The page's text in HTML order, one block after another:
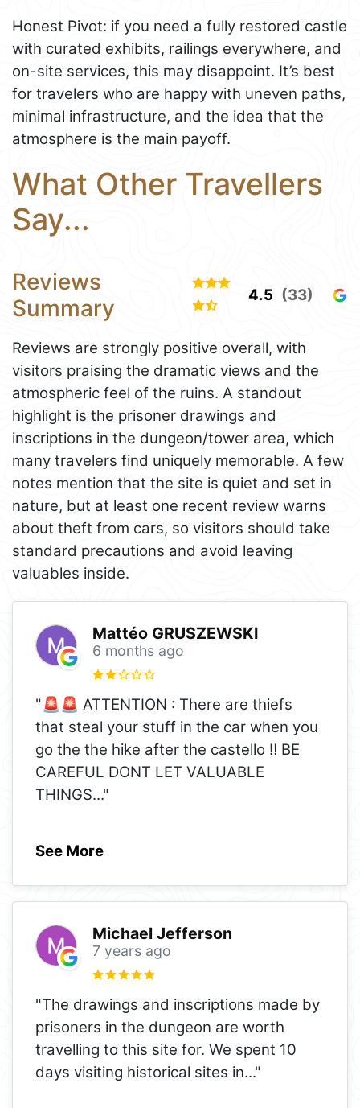
Honest Pivot: if you need a fully restored castle
with curated exhibits, railings everywhere, and
on-site services, this may disappoint. It’s best
for travelers who are happy with uneven paths,
minimal infrastructure, and the idea that the
atmosphere is the main payoff.
What Other Travellers
Say...
Reviews
Summary
4.5 (33)
Reviews are strongly positive overall, with
visitors praising the dramatic views and the
atmospheric feel of the ruins. A standout
highlight is the prisoner drawings and
inscriptions in the dungeon/tower area, which
many travelers find uniquely memorable. A few
notes mention that the site is quiet and set in
nature, but at least one recent review warns
about theft from cars, so visitors should take
standard precautions and avoid leaving
valuables inside.
Mattéo GRUSZEWSKI
6 months ago
"🚨🚨 ATTENTION : There are thiefs
that steal your stuff in the car when you
go the the hike after the castello ‼️ BE
CAREFUL DONT LET VALUABLE
THINGS..."
See More
Michael Jefferson
7 years ago
"The drawings and inscriptions made by
prisoners in the dungeon are worth
travelling to this site for. We spent 10
days visiting historical sites in..."